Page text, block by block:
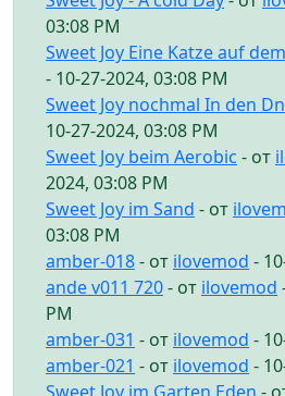
03:08 PM
Sweet Joy Eine Katze auf
- 10-27-2024, 03:08 PM
Sweet Joy nochmal In den
10-27-2024, 03:08 PM
Sweet Joy beim Aerobic - от
2024, 03:08 PM
Sweet Joy im Sand - от
03:08 PM
amber-018- от ilovemod -
ande v011 720- от ilovemod
PM
amber-031 - от ilovemod -
amber-021 - от ilovemod -
Sweet Joy im Garten Eden -